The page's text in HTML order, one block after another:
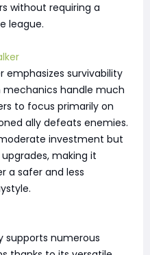
without requiring a
league.
emphasizes survivability
handle much
to focus primarily on
ally defeats enemies.
investment but
making it
a safer and less
supports numerous